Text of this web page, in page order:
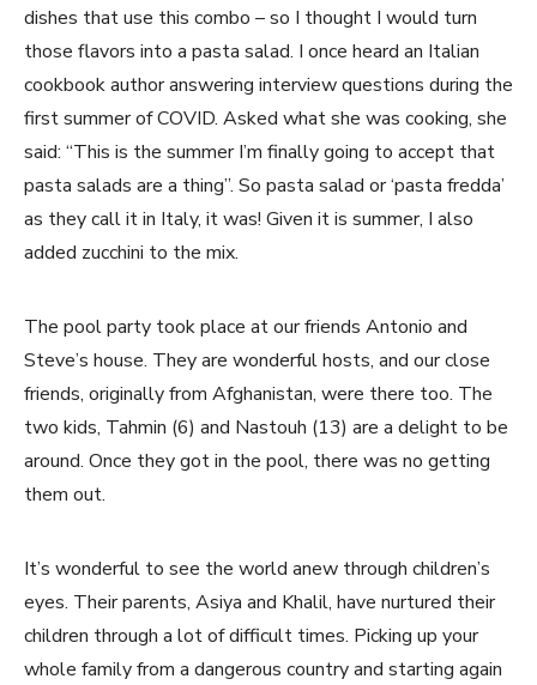
dishes that use this combo – so I thought I would turn
those flavors into a pasta salad. I once heard an Italian
cookbook author answering interview questions during the
first summer of COVID. Asked what she was cooking, she
said: “This is the summer I’m finally going to accept that
pasta salads are a thing”. So pasta salad or ‘pasta fredda’
as they call it in Italy, it was! Given it is summer, I also
added zucchini to the mix.
The pool party took place at our friends Antonio and
Steve’s house. They are wonderful hosts, and our close
friends, originally from Afghanistan, were there too. The
two kids, Tahmin (6) and Nastouh (13) are a delight to be
around. Once they got in the pool, there was no getting
them out.
It’s wonderful to see the world anew through children’s
eyes. Their parents, Asiya and Khalil, have nurtured their
children through a lot of difficult times. Picking up your
whole family from a dangerous country and starting again